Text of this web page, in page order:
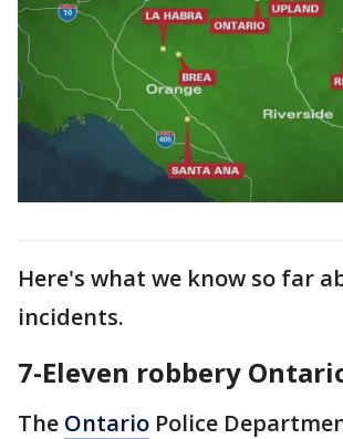
Here's what we know so far
incidents.
7-Eleven robbery
The Ontario Police